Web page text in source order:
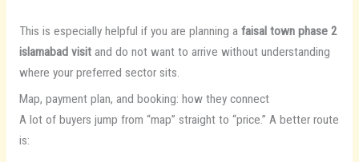
This is especially helpful if you are planning a faisal town phase 2
islamabad visitand do not want to arrive without understanding
where your preferred sector sits.
Map, payment plan, and booking: how they connect
A lot of buyers jump from “map” straight to “price.” A better route
is: